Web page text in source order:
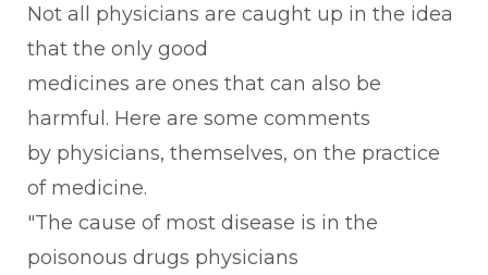
Not all physicians are caught up in the idea
that the only good
medicines are ones that can also be
harmful. Here are some comments
by physicians, themselves, on the practice
of medicine.
"The cause of most disease is in the
poisonous drugs physicians